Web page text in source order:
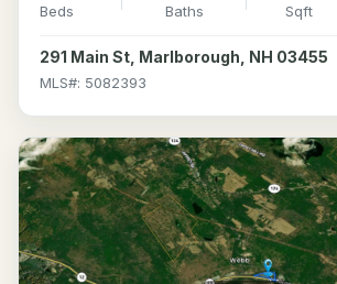
Beds Baths Sqft
291 Main St, Marlborough, NH 03455
MLS#: 5082393